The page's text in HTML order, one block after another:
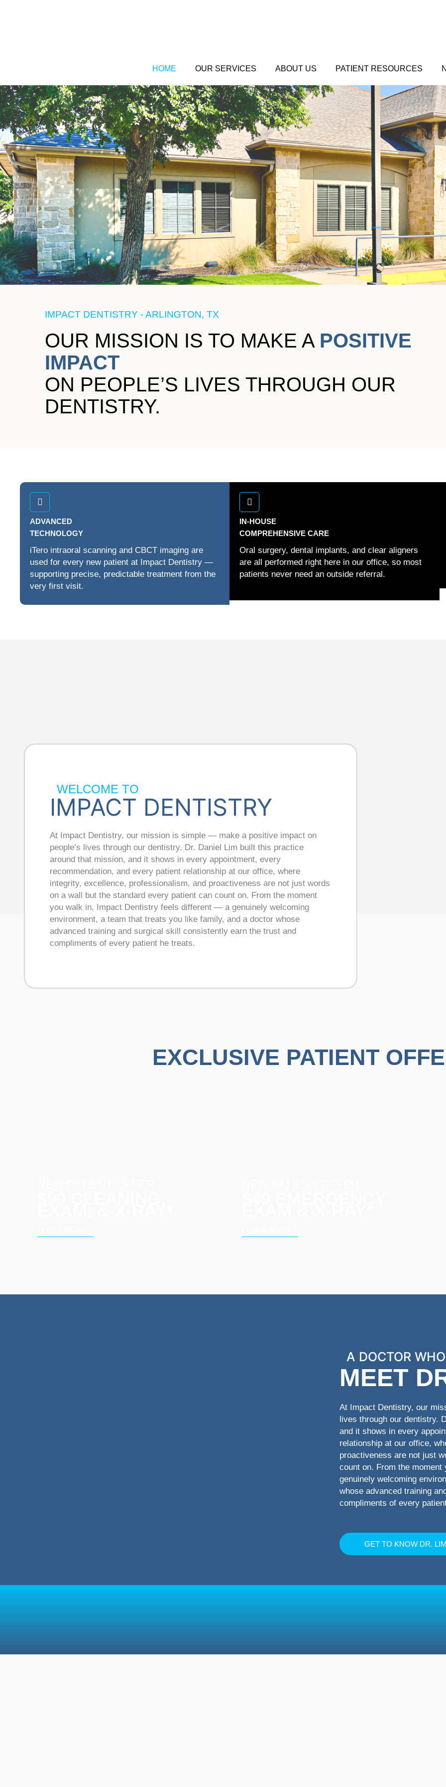
HOME OUR SERVICES ABOUT US PATIENT RESOURCES
IMPACT DENTISTRY - ARLINGTON, TX
OUR MISSION IS TO MAKE A POSITIVE
IMPACT
ON PEOPLE’S LIVES THROUGH OUR
DENTISTRY.
ADVANCED
TECHNOLOGY
iTero intraoral scanning and CBCT imaging are
used for every new patient at Impact Dentistry —
supporting precise, predictable treatment from the
very first visit.
IN-HOUSE
COMPREHENSIVE CARE
Oral surgery, dental implants, and clear aligners
are all performed right here in our office, so most
patients never need an outside referral.
WELCOME TO
IMPACT DENTISTRY
At Impact Dentistry, our mission is simple — make a positive impact on
people’s lives through our dentistry. Dr. Daniel Lim built this practice
around that mission, and it shows in every appointment, every
recommendation, and every patient relationship at our office, where
integrity, excellence, professionalism, and proactiveness are not just words
on a wall but the standard every patient can count on. From the moment
you walk in, Impact Dentistry feels different — a genuinely welcoming
environment, a team that treats you like family, and a doctor whose
advanced training and surgical skill consistently earn the trust and
compliments of every patient he treats.
EXCLUSIVE PATIENT
A DOCTOR
MEET
At Impact Dentistry, our
lives through our dentistry.
and it shows in every
relationship at our office,
proactiveness are not just
count on. From the
genuinely welcoming
whose advanced training
compliments of every
GET TO KNOW DR. LIM